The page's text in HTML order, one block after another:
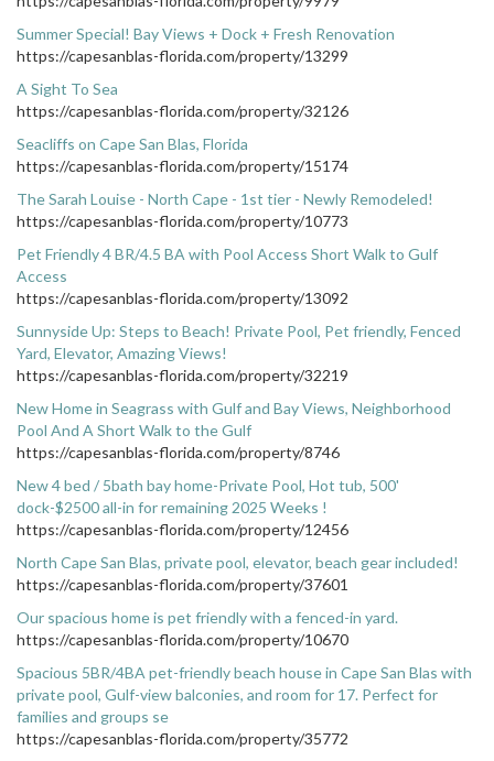
Summer Special! Bay Views + Dock + Fresh Renovation
https://capesanblas-florida.com/property/13299
A Sight To Sea
https://capesanblas-florida.com/property/32126
Seacliffs on Cape San Blas, Florida
https://capesanblas-florida.com/property/15174
The Sarah Louise - North Cape - 1st tier - Newly Remodeled!
https://capesanblas-florida.com/property/10773
Pet Friendly 4 BR/4.5 BA with Pool Access Short Walk to Gulf
Access
https://capesanblas-florida.com/property/13092
Sunnyside Up: Steps to Beach! Private Pool, Pet friendly, Fenced
Yard, Elevator, Amazing Views!
https://capesanblas-florida.com/property/32219
New Home in Seagrass with Gulf and Bay Views, Neighborhood
Pool And A Short Walk to the Gulf
https://capesanblas-florida.com/property/8746
New 4 bed / 5bath bay home-Private Pool, Hot tub, 500'
dock-$2500 all-in for remaining 2025 Weeks !
https://capesanblas-florida.com/property/12456
North Cape San Blas, private pool, elevator, beach gear included!
https://capesanblas-florida.com/property/37601
Our spacious home is pet friendly with a fenced-in yard.
https://capesanblas-florida.com/property/10670
Spacious 5BR/4BA pet-friendly beach house in Cape San Blas with
private pool, Gulf-view balconies, and room for 17. Perfect for
families and groups se
https://capesanblas-florida.com/property/35772